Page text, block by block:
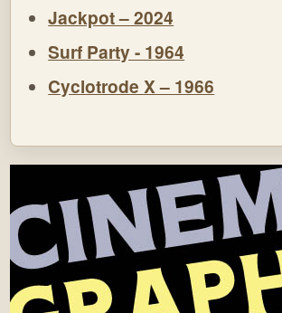
Jackpot – 2024
Surf Party - 1964
Cyclotrode X – 1966